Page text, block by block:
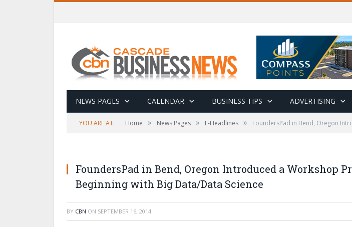
NEWS PAGES CALENDAR BUSINESS TIPS ADVERTISING
YOU ARE AT: Home » News Pages » E-Headlines » FoundersPad in Bend, Oregon
FoundersPad in Bend, Oregon Introduced a Workshop
Beginning with Big Data/Data Science
BY CBN ON SEPTEMBER 16, 2014